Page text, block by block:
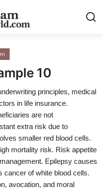
10
principles, medical
in life insurance.
are not
extra risk due to
smaller red blood cells.
mortality risk. Risk appetite
Epilepsy causes
cancer of white blood cells.
avocation, and moral